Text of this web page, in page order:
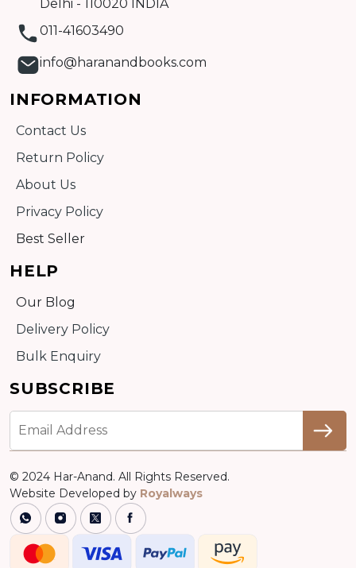
Delhi - 110020 INDIA
011-41603490
info@haranandbooks.com
INFORMATION
Contact Us
Return Policy
About Us
Privacy Policy
Best Seller
HELP
Our Blog
Delivery Policy
Bulk Enquiry
SUBSCRIBE
© 2024 Har-Anand. All Rights Reserved.
Website Developed by Royalways